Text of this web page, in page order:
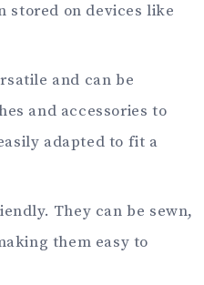
stored on devices like
and can be
and accessories to
adapted to fit a
They can be sewn,
them easy to